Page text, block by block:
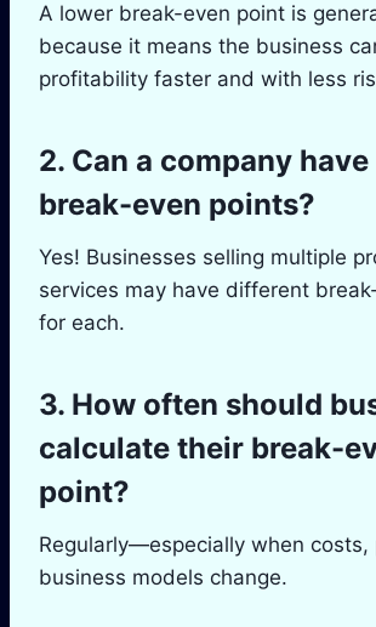
A lower break-even point is
because it means the business
profitability faster and with less
2. Can a company
break-even points?
Yes! Businesses selling multiple
services may have different
for each.
3. How often should
calculate their break-
point?
Regularly—especially when costs,
business models change.